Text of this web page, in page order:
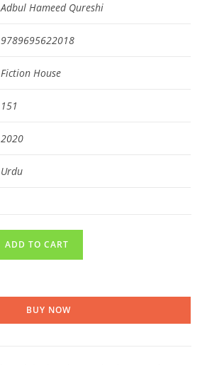
Adbul Hameed Qureshi
9789695622018
Fiction House
151
2020
Urdu
ADD TO CART
BUY NOW